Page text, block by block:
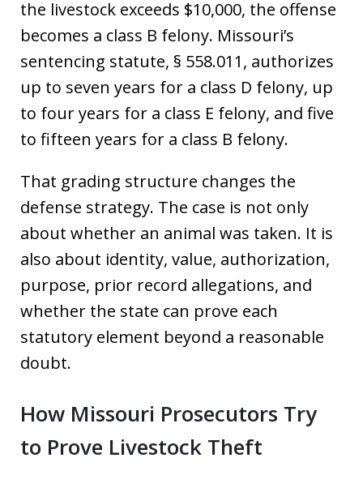
the livestock exceeds $10,000, the offense
becomes a class B felony. Missouri’s
sentencing statute, § 558.011, authorizes
up to seven years for a class D felony, up
to four years for a class E felony, and five
to fifteen years for a class B felony.
That grading structure changes the
defense strategy. The case is not only
about whether an animal was taken. It is
also about identity, value, authorization,
purpose, prior record allegations, and
whether the state can prove each
statutory element beyond a reasonable
doubt.
How Missouri Prosecutors Try
to Prove Livestock Theft